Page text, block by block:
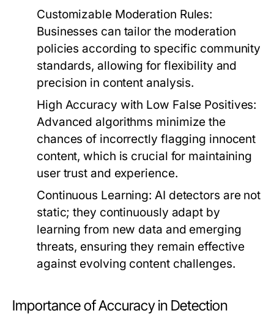
Customizable Moderation Rules:
Businesses can tailor the moderation
policies according to specific community
standards, allowing for flexibility and
precision in content analysis.
High Accuracy with Low False Positives:
Advanced algorithms minimize the
chances of incorrectly flagging innocent
content, which is crucial for maintaining
user trust and experience.
Continuous Learning: AI detectors are not
static; they continuously adapt by
learning from new data and emerging
threats, ensuring they remain effective
against evolving content challenges.
Importance of Accuracy in Detection